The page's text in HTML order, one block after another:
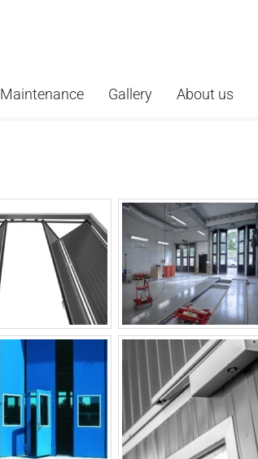
Maintenance Gallery About us